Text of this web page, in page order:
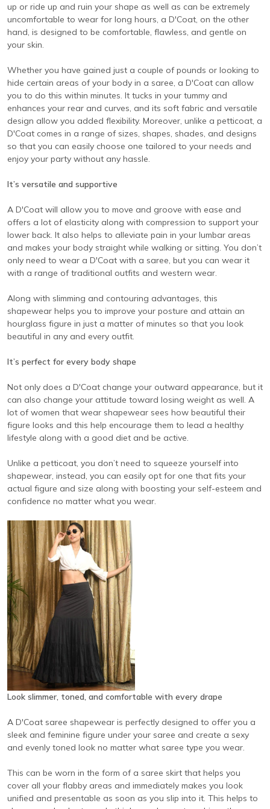
up or ride up and ruin your shape as well as can be extremely
uncomfortable to wear for long hours, a D'Coat, on the other
hand, is designed to be comfortable, flawless, and gentle on
your skin.
Whether you have gained just a couple of pounds or looking to
hide certain areas of your body in a saree, a D'Coat can allow
you to do this within minutes. It tucks in your tummy and
enhances your rear and curves, and its soft fabric and versatile
design allow you added flexibility. Moreover, unlike a petticoat, a
D'Coat comes in a range of sizes, shapes, shades, and designs
so that you can easily choose one tailored to your needs and
enjoy your party without any hassle.
It’s versatile and supportive
A D'Coat will allow you to move and groove with ease and
offers a lot of elasticity along with compression to support your
lower back. It also helps to alleviate pain in your lumbar areas
and makes your body straight while walking or sitting. You don’t
only need to wear a D'Coat with a saree, but you can wear it
with a range of traditional outfits and western wear.
Along with slimming and contouring advantages, this
shapewear helps you to improve your posture and attain an
hourglass figure in just a matter of minutes so that you look
beautiful in any and every outfit.
It’s perfect for every body shape
Not only does a D'Coat change your outward appearance, but it
can also change your attitude toward losing weight as well. A
lot of women that wear shapewear sees how beautiful their
figure looks and this help encourage them to lead a healthy
lifestyle along with a good diet and be active.
Unlike a petticoat, you don’t need to squeeze yourself into
shapewear, instead, you can easily opt for one that fits your
actual figure and size along with boosting your self-esteem and
confidence no matter what you wear.
Look slimmer, toned, and comfortable with every drape
A D'Coat saree shapewear is perfectly designed to offer you a
sleek and feminine figure under your saree and create a sexy
and evenly toned look no matter what saree type you wear.
This can be worn in the form of a saree skirt that helps you
cover all your flabby areas and immediately makes you look
unified and presentable as soon as you slip into it. This helps to